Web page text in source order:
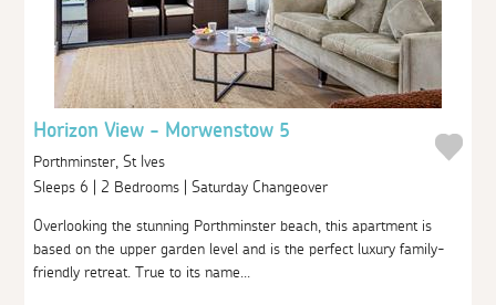
Horizon View - Morwenstow 5
Porthminster, St Ives
Sleeps 6 | 2 Bedrooms | Saturday Changeover
Overlooking the stunning Porthminster beach, this apartment is
based on the upper garden level and is the perfect luxury family-
friendly retreat. True to its name...